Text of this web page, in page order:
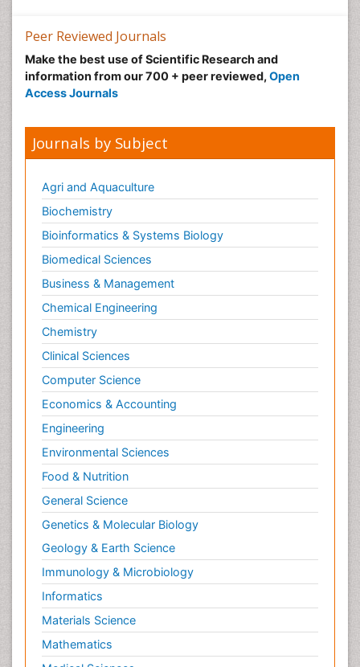
Peer Reviewed Journals
Make the best use of Scientific Research and
information from our 700 + peer reviewed, Open
Access Journals
Journals by Subject
Agri and Aquaculture
Biochemistry
Bioinformatics & Systems Biology
Biomedical Sciences
Business & Management
Chemical Engineering
Chemistry
Clinical Sciences
Computer Science
Economics & Accounting
Engineering
Environmental Sciences
Food & Nutrition
General Science
Genetics & Molecular Biology
Geology & Earth Science
Immunology & Microbiology
Informatics
Materials Science
Mathematics